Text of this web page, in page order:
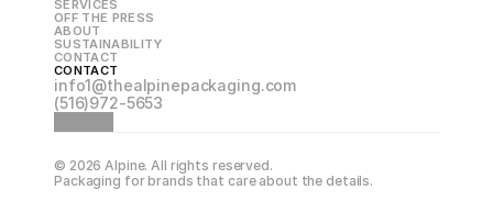
SERVICES
OFF THE PRESS
ABOUT
SUSTAINABILITY
CONTACT
CONTACT
info1@thealpinepackaging.com
(516)972-5653
© 2026 Alpine. All rights reserved.
Packaging for brands that care about the details.